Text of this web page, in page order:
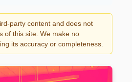
party content and does not
of this site. We make no
its accuracy or completeness.